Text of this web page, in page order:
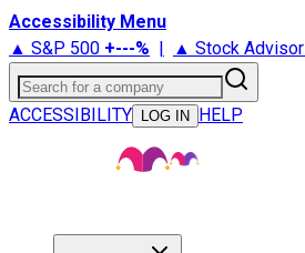
Accessibility Menu
▲ S&P 500 +---% | ▲ Stock Advisor
Search for a company
ACCESSIBILITY
LOG IN HELP